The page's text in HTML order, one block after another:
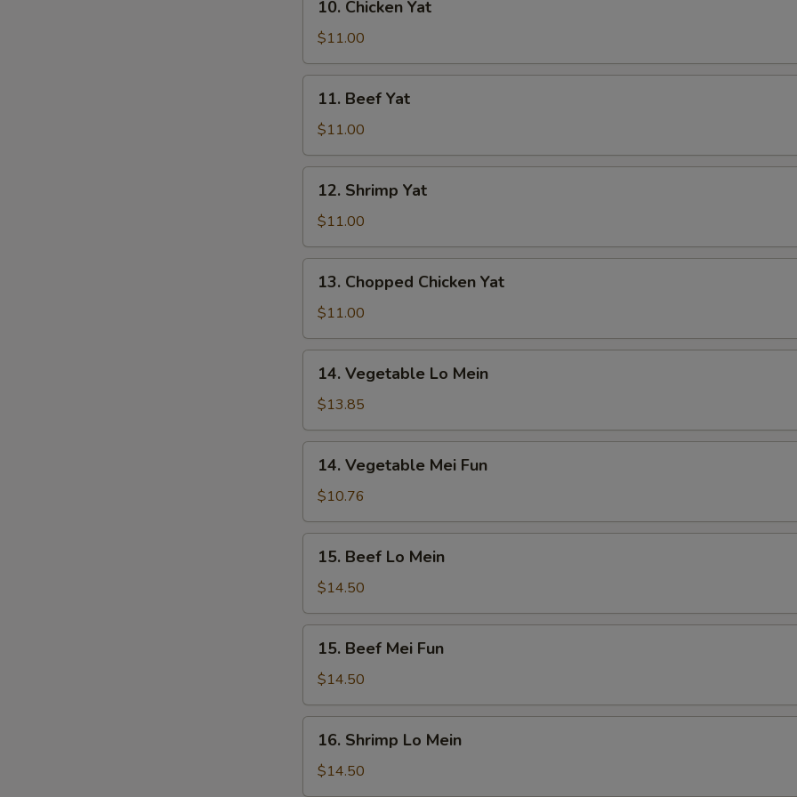
Chicken
Yat
10. Chicken Yat
$11.00
Beef
Yat
11. Beef Yat
$11.00
Shrimp
Yat
12. Shrimp Yat
$11.00
Chopped
Chicken
Yat
13. Chopped Chicken Yat
$11.00
Vegetable
Lo
Mein
14. Vegetable Lo Mein
$13.85
Vegetable
Mei
Fun
14. Vegetable Mei Fun
$10.76
Beef
Lo
Mein
15. Beef Lo Mein
$14.50
Beef
Mei
Fun
15. Beef Mei Fun
$14.50
Shrimp
Lo
Mein
16. Shrimp Lo Mein
$14.50